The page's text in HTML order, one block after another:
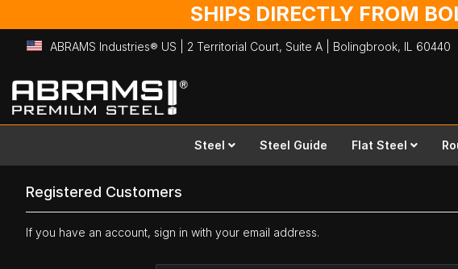
SHIPS DIRECTLY FROM
ABRAMS Industries® US | 2 Territorial Court, Suite A | Bolingbrook, IL 60440
Skip
to
Content
Steel Steel Guide Flat Steel
Registered Customers
If you have an account, sign in with your email address.